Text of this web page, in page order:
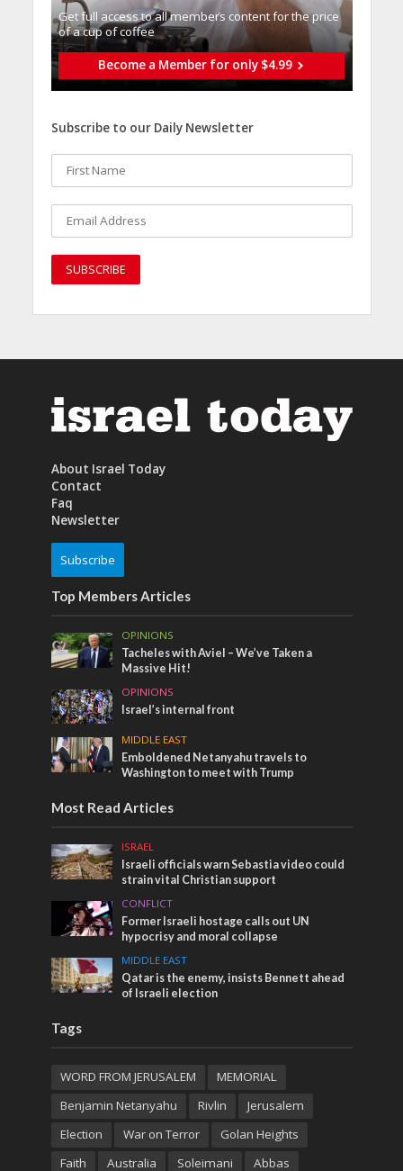
Get full access to all memberֿs content for the price
of a cup of coffee
Become a Member for only $4.99
Subscribe to our Daily Newsletter
About Israel Today
Contact
Faq
Newsletter
Subscribe
Top Members Articles
OPINIONS
Tacheles with Aviel – We’ve Taken a
Massive Hit!
OPINIONS
Israel’s internal front
MIDDLE EAST
Emboldened Netanyahu travels to
Washington to meet with Trump
Most Read Articles
ISRAEL
Israeli officials warn Sebastia video could
strain vital Christian support
CONFLICT
Former Israeli hostage calls out UN
hypocrisy and moral collapse
MIDDLE EAST
Qatar is the enemy, insists Bennett ahead
of Israeli election
Tags
WORD FROM JERUSALEM
MEMORIAL
Benjamin Netanyahu
Rivlin
Jerusalem
Election
War on Terror
Golan Heights
Faith
Australia Soleimani Abbas